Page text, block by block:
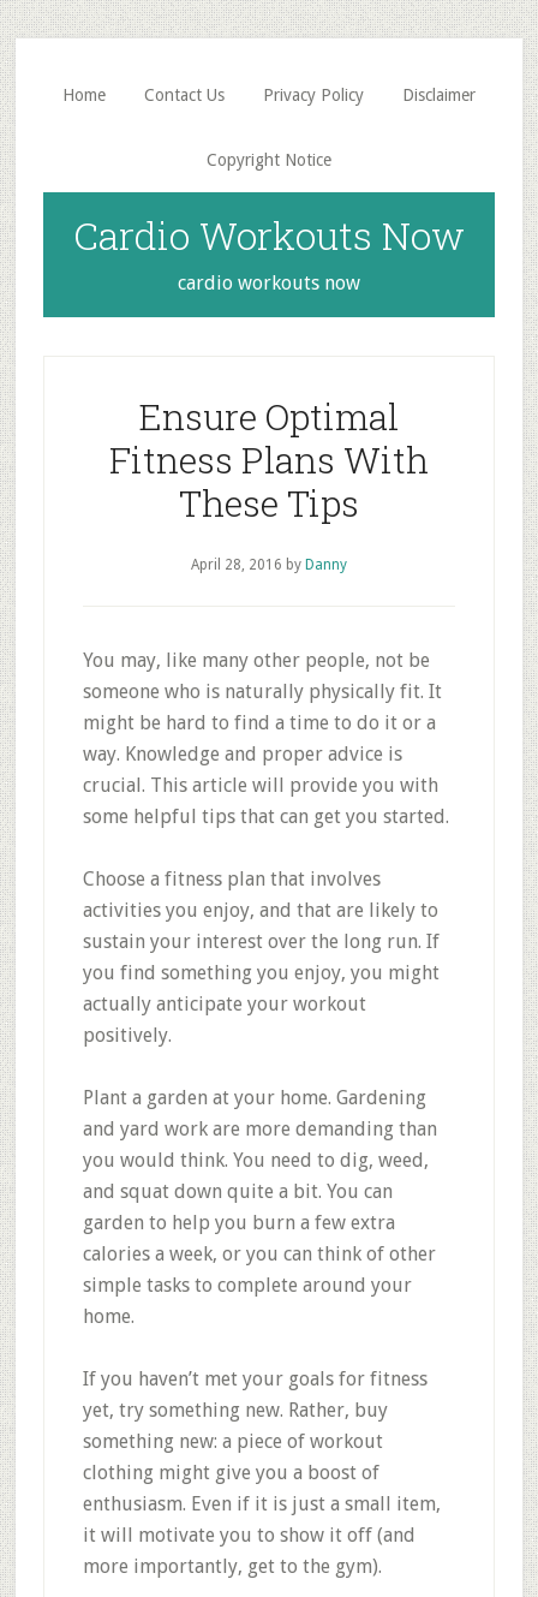
Skip
to
main
content
Skip
to
primary
sidebar
Home Contact Us Privacy Policy Disclaimer
Copyright Notice
Cardio Workouts Now
cardio workouts now
Ensure Optimal
Fitness Plans With
These Tips
April 28, 2016 by Danny
You may, like many other people, not be
someone who is naturally physically fit. It
might be hard to find a time to do it or a
way. Knowledge and proper advice is
crucial. This article will provide you with
some helpful tips that can get you started.
Choose a fitness plan that involves
activities you enjoy, and that are likely to
sustain your interest over the long run. If
you find something you enjoy, you might
actually anticipate your workout
positively.
Plant a garden at your home. Gardening
and yard work are more demanding than
you would think. You need to dig, weed,
and squat down quite a bit. You can
garden to help you burn a few extra
calories a week, or you can think of other
simple tasks to complete around your
home.
If you haven’t met your goals for fitness
yet, try something new. Rather, buy
something new: a piece of workout
clothing might give you a boost of
enthusiasm. Even if it is just a small item,
it will motivate you to show it off (and
more importantly, get to the gym).